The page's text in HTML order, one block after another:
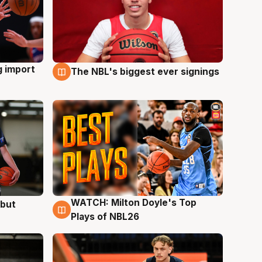
import
9 Aug
The NBL's biggest ever signings
9 Aug
WATCH: Milton Doyle's Top
Plays of NBL26